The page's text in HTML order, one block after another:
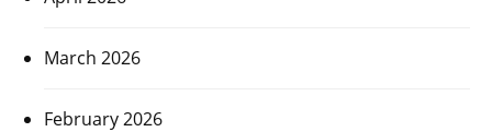
March 2026
February 2026